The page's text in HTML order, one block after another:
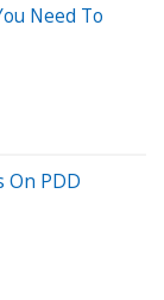
Need To
On PDD